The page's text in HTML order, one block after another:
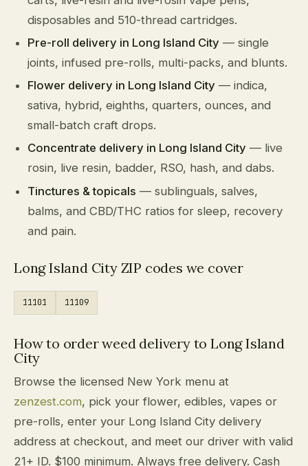
disposables and 510-thread cartridges.
Pre-roll delivery in Long Island City — single
joints, infused pre-rolls, multi-packs, and blunts.
Flower delivery in Long Island City — indica,
sativa, hybrid, eighths, quarters, ounces, and
small-batch craft drops.
Concentrate delivery in Long Island City — live
rosin, live resin, badder, RSO, hash, and dabs.
Tinctures & topicals — sublinguals, salves,
balms, and CBD/THC ratios for sleep, recovery
and pain.
Long Island City ZIP codes we cover
11101 11109
How to order weed delivery to Long Island
City
Browse the licensed New York menu at
zenzest.com, pick your flower, edibles, vapes or
pre-rolls, enter your Long Island City delivery
address at checkout, and meet our driver with valid
21+ ID. $100 minimum. Always free delivery. Cash